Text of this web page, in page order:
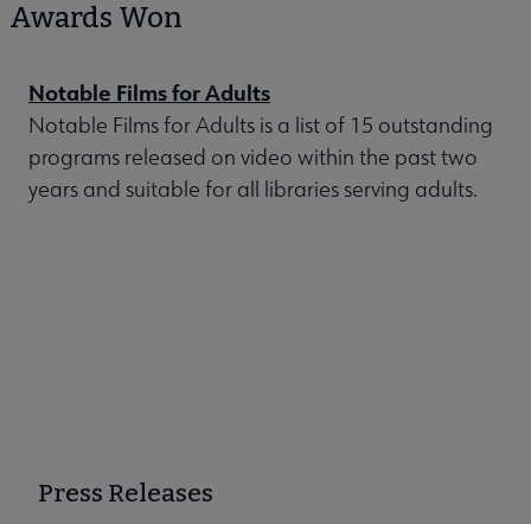
Awards Won
Notable Films for Adults
Notable Films for Adults is a list of 15 outstanding
programs released on video within the past two
years and suitable for all libraries serving adults.
Press Releases